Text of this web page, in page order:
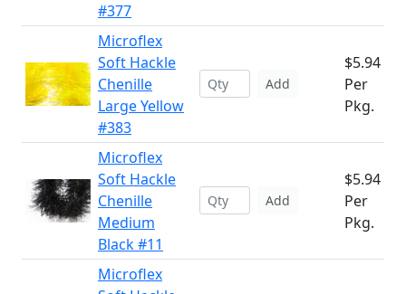
#377
Microflex
Soft Hackle
Chenille
Large Yellow
#383
Add
$5.94
Per
Pkg.
Microflex
Soft Hackle
Chenille
Medium
Black #11
Add
$5.94
Per
Pkg.
Microflex